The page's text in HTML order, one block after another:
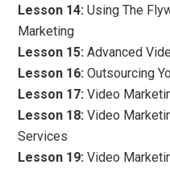
Lesson 14: Using The
Marketing
Lesson 15: Advanced
Lesson 16: Outsourcing
Lesson 17: Video
Lesson 18: Video
Services
Lesson 19: Video